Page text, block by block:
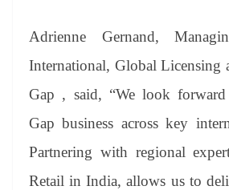
Adrienne Gernand,
International, Global Licensing
Gap , said, “We look
Gap business across key
Partnering with regional
Retail in India, allows us to